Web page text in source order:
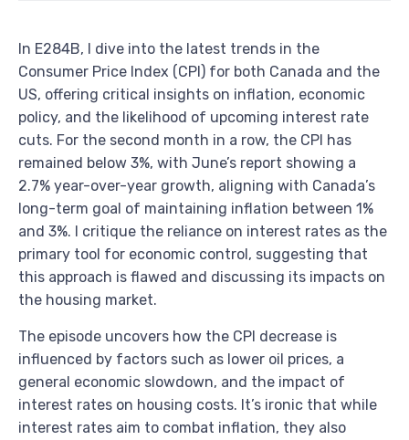
In E284B, I dive into the latest trends in the
Consumer Price Index (CPI) for both Canada and the
US, offering critical insights on inflation, economic
policy, and the likelihood of upcoming interest rate
cuts. For the second month in a row, the CPI has
remained below 3%, with June’s report showing a
2.7% year-over-year growth, aligning with Canada’s
long-term goal of maintaining inflation between 1%
and 3%. I critique the reliance on interest rates as the
primary tool for economic control, suggesting that
this approach is flawed and discussing its impacts on
the housing market.
The episode uncovers how the CPI decrease is
influenced by factors such as lower oil prices, a
general economic slowdown, and the impact of
interest rates on housing costs. It’s ironic that while
interest rates aim to combat inflation, they also